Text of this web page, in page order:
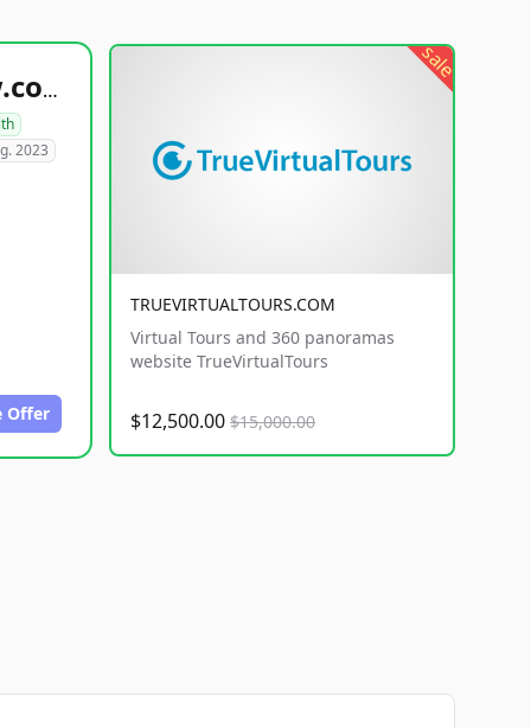
healthyfoodsnw.com
2023
Offer
sale
TRUEVIRTUALTOURS.COM
Virtual Tours and 360 panoramas
website TrueVirtualTours
$12,500.00 $15,000.00